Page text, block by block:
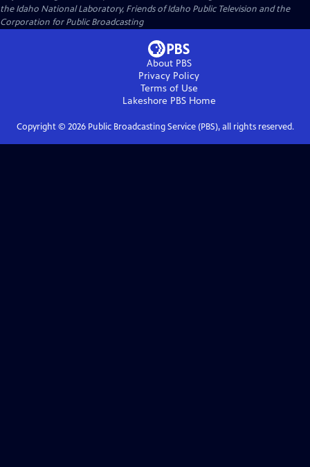
the Idaho National Laboratory, Friends of Idaho Public Television and the
Corporation for Public Broadcasting
About PBS
Privacy Policy
Terms of Use
Lakeshore PBSHome
Copyright © 2026Public Broadcasting Service (PBS), all rights reserved.